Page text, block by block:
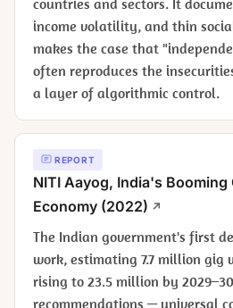
income volatility, and thin
makes the case that
often reproduces the
a layer of algorithmic control.
REPORT
NITI Aayog, India's Booming
Economy (2022)
The Indian government's first
work, estimating 7.7 million gig
rising to 23.5 million by
recommendations — universal